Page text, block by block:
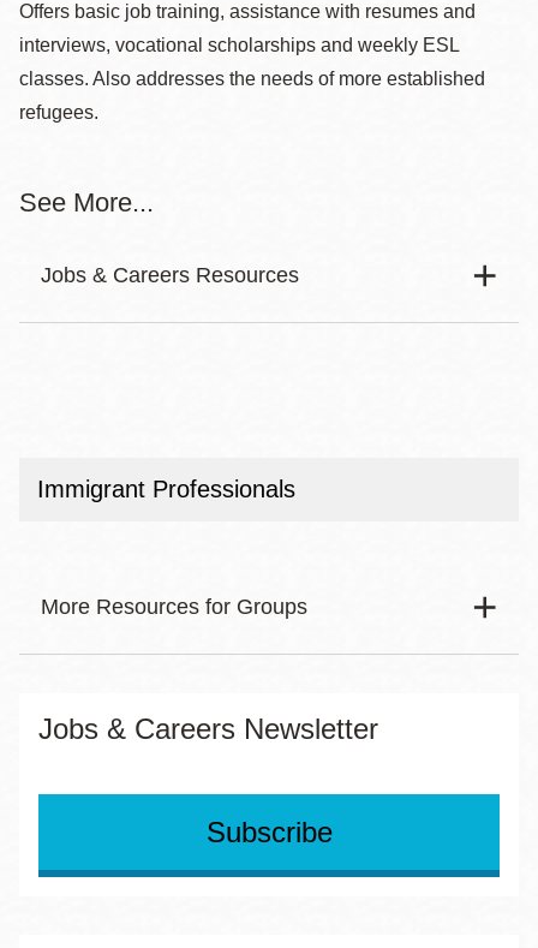
Offers basic job training, assistance with resumes and
interviews, vocational scholarships and weekly ESL
classes. Also addresses the needs of more established
refugees.
See More...
Jobs & Careers Resources
Getting Support
Exploring Careers
Immigrant Professionals
More Resources for Groups
Jobs & Careers Newsletter
Subscribe